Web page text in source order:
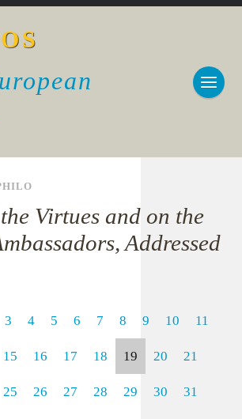
Virtues and on the
Addressed
3 4 5 6 7 8 9 10 11
15 16 17 18 19 20 21
25 26 27 28 29 30 31